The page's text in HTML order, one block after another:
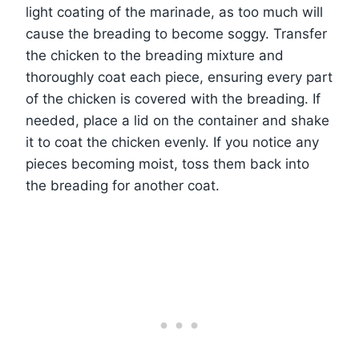
light coating of the marinade, as too much will
cause the breading to become soggy. Transfer
the chicken to the breading mixture and
thoroughly coat each piece, ensuring every part
of the chicken is covered with the breading. If
needed, place a lid on the container and shake
it to coat the chicken evenly. If you notice any
pieces becoming moist, toss them back into
the breading for another coat.